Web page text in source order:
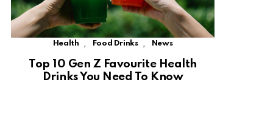
Health Food Drinks News
Top 10 Gen Z Favourite Health
Drinks You Need To Know